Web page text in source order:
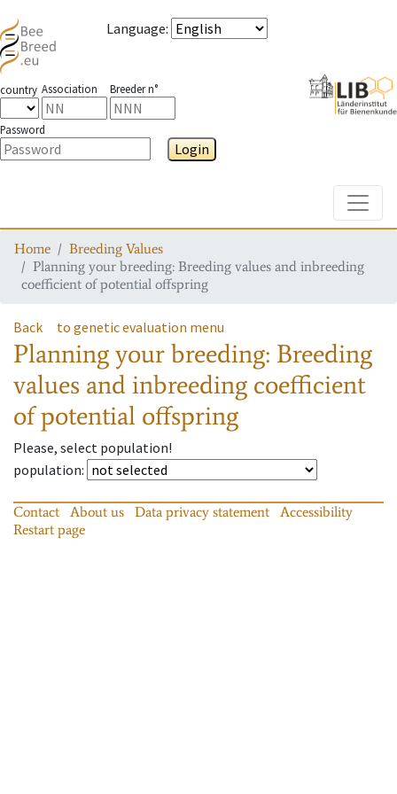
Language:
country Association Breeder n°
Password
Login
Home
Breeding Values
Planning your breeding: Breeding values and inbreeding
coefficient of potential offspring
Back to genetic evaluation menu
Planning your breeding: Breeding
values and inbreeding coefficient
of potential offspring
Please, select population!
population:
Contact About us Data privacy statement
Accessibility
Restart page